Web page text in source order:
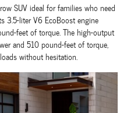
SUV ideal for families who need
3.5-liter V6 EcoBoost engine
feet of torque. The high-output
and 510 pound-feet of torque,
without hesitation.